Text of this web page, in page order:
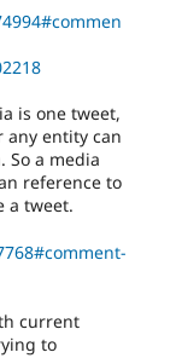
is one tweet,
any entity can
So a media
reference to
a tweet.
current
to